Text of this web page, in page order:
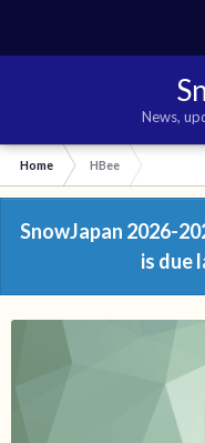
News,
Home HBee
SnowJapan 2026-
is due